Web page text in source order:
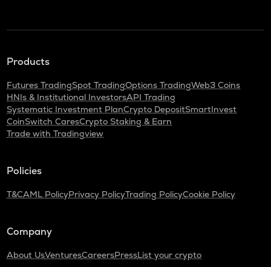
Products
Futures TradingSpot TradingOptions TradingWeb3 Coins
HNIs & Institutional InvestorsAPI Trading
Systematic Investment PlanCrypto DepositSmartInvest
CoinSwitch CaresCrypto Staking & Earn
Trade with Tradingview
Policies
T&CAML PolicyPrivacy PolicyTrading PolicyCookie Policy
Company
About UsVenturesCareersPressList your crypto